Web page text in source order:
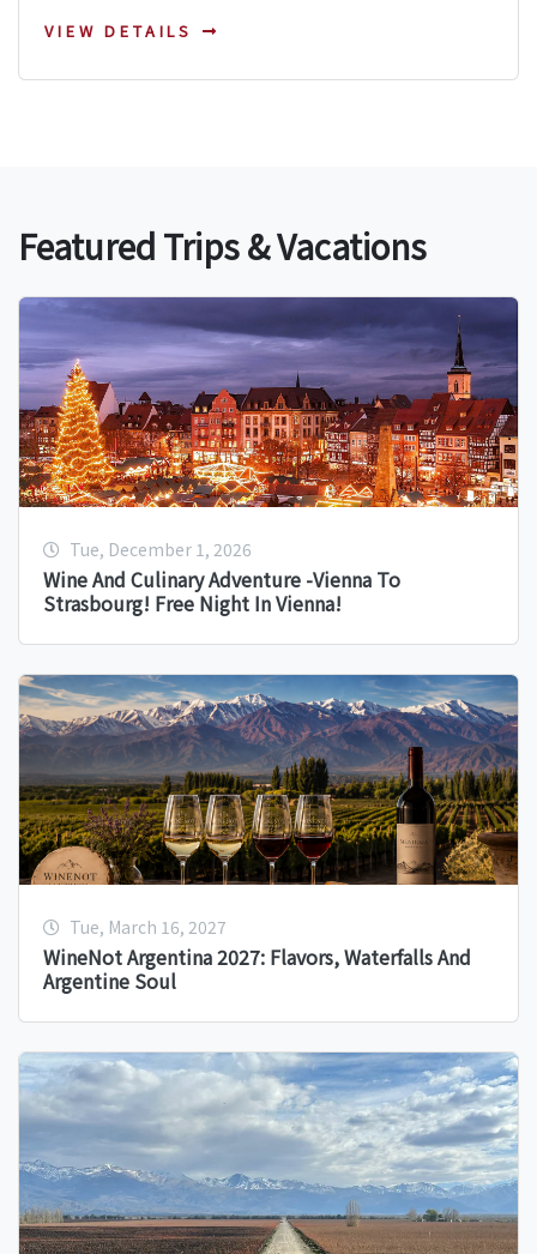
VIEW DETAILS
Featured Trips & Vacations
Tue, December 1, 2026
Wine And Culinary Adventure -Vienna To
Strasbourg! Free Night In Vienna!
Tue, March 16, 2027
WineNot Argentina 2027: Flavors, Waterfalls And
Argentine Soul